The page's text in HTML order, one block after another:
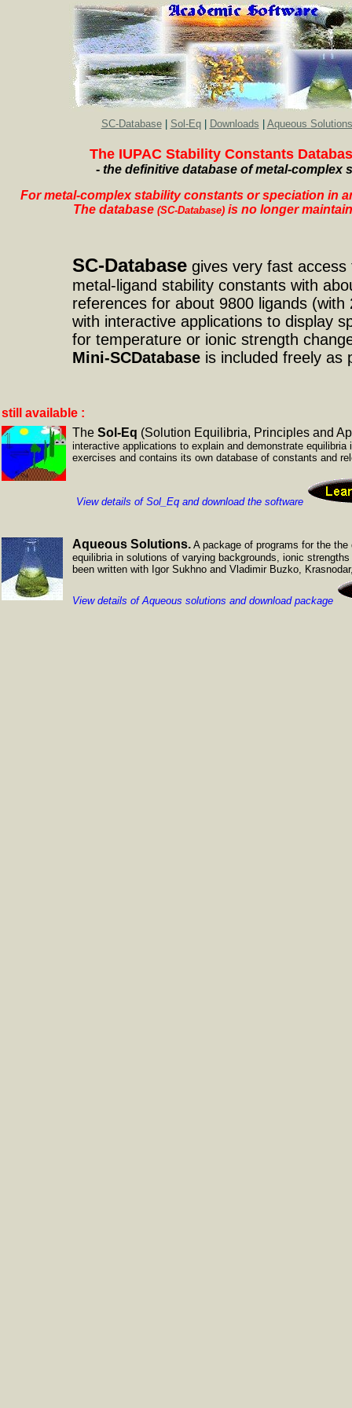
SC-Database| Sol-Eq| Downloads Aqueous Solutions
The IUPAC Stability Constants
- the definitive database of metal-complex
For metal-complex stability constants or speciation in
The database (SC-Database)is no longer
SC-Database gives very fast access
metal-ligand stability constants with
references for about 9800 ligands
with interactive applications to display
for temperature or ionic strength
Mini-SCDatabase is included freely as
still available :
The Sol-Eq (Solution Equilibria, Principles and
interactive applications to explain and demonstrate
exercises and contains its own database of constants and
View details of Sol_Eq and download the software
Aqueous Solutions. A package of programs for the
equilibria in solutions of varying backgrounds, ionic
been written with Igor Sukhno and Vladimir Buzko,
View details of Aqueous solutions and download package